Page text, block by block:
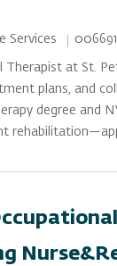
Services Job Id
Therapist at St.
plans, and
degree and